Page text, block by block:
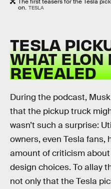
The first teasers for the Tesla
on. TESLA
TESLA
WHAT ELON
REVEALED
During the podcast,
that the pickup truck
wasn’t such a surprise:
owners, even Tesla fans,
amount of criticism
design choices. To allay
not only that the Tesla